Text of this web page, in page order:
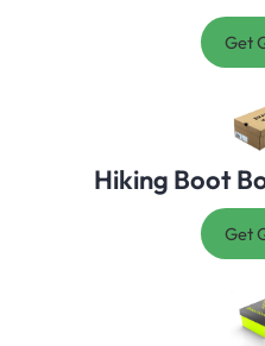
Get
Hiking Boot
Get